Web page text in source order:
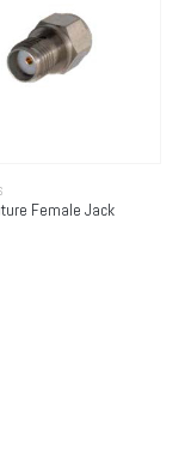
Female Jack